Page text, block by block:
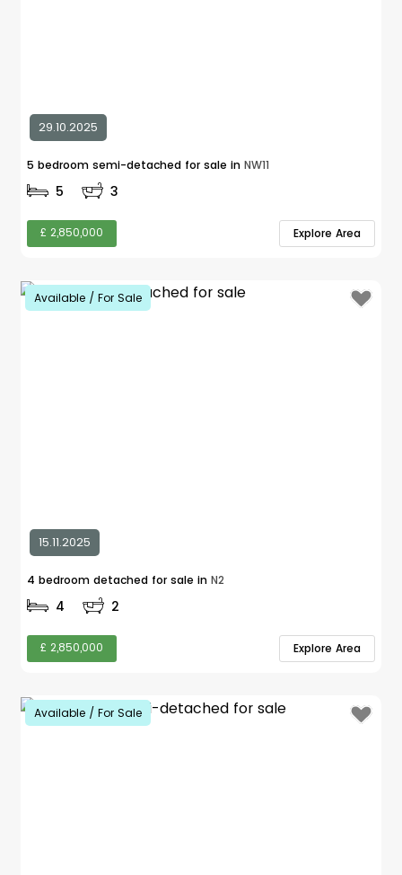
29.10.2025
5 bedroom semi-detached for sale in NW11
5 3
£ 2,850,000 Explore Area
Available / For Sale
15.11.2025
4 bedroom detached for sale in N2
4 2
£ 2,850,000 Explore Area
Available / For Sale